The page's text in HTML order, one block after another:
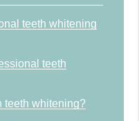
teeth whitening
teeth
teeth whitening?